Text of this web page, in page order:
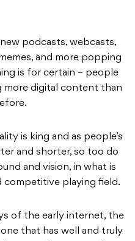
podcasts, webcasts,
and more popping
is for certain – people
more digital content than
is king and as people’s
and shorter, so too do
and vision, in what is
competitive playing field.
of the early internet, the
that has well and truly